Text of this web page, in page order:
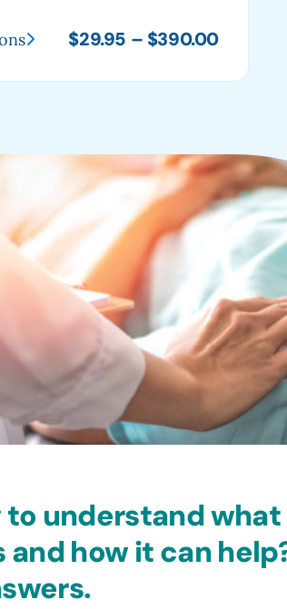
$29.95 – $390.00Price
$29.95
to understand
and how it can